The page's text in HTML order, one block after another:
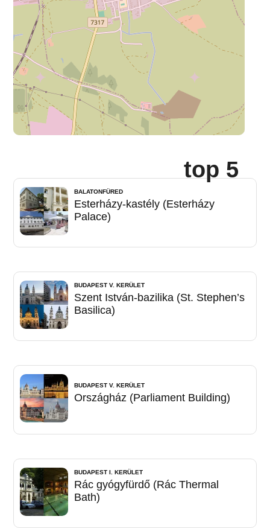
top 5
BALATONFÜRED
Esterházy-kastély (Esterházy
Palace)
BUDAPEST V. KERÜLET
Szent István-bazilika (St. Stephen’s
Basilica)
BUDAPEST V. KERÜLET
Országház (Parliament Building)
BUDAPEST I. KERÜLET
Rác gyógyfürdő (Rác Thermal
Bath)